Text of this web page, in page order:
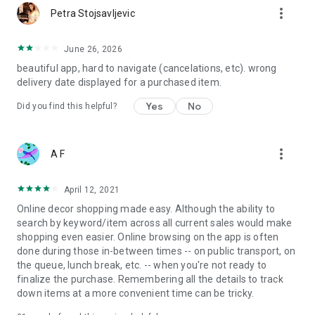
Petra Stojsavljevic more_vert
June 26, 2026
beautiful app, hard to navigate (cancelations, etc). wrong
delivery date displayed for a purchased item.
Did you find this helpful? Yes No
A F more_vert
April 12, 2021
Online decor shopping made easy. Although the ability to
search by keyword/item across all current sales would make
shopping even easier. Online browsing on the app is often
done during those in-between times -- on public transport, on
the queue, lunch break, etc. -- when you're not ready to
finalize the purchase. Remembering all the details to track
down items at a more convenient time can be tricky.